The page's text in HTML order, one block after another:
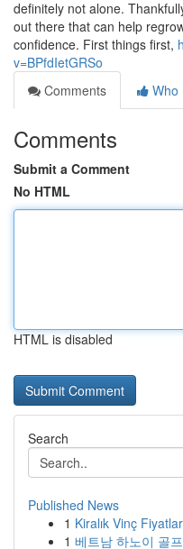
definitely not alone.
out there that can help
confidence. First things first,
v=BPfdIetGRSo
Comments
Who
Comments
Submit a Comment
No HTML
HTML is disabled
Search
Published News
1 Kiralık Vinç
1 베트남 하노이 골